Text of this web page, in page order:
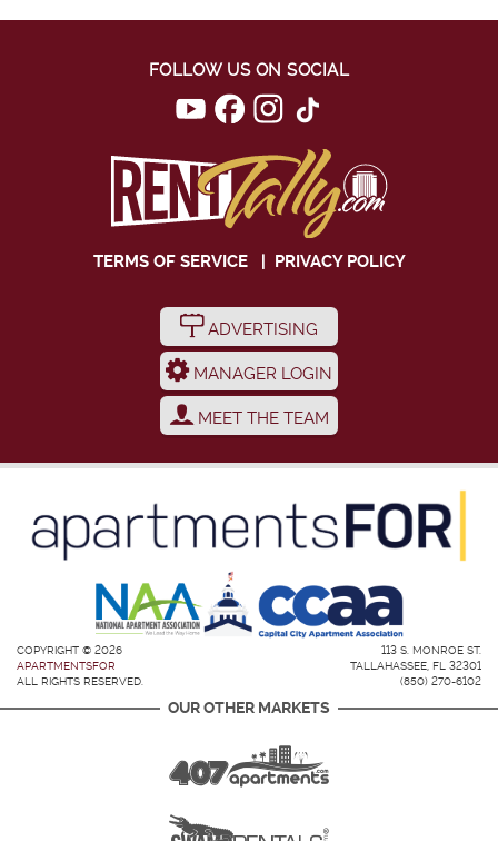
FOLLOW US ON SOCIAL
TERMS OF SERVICE| PRIVACY POLICY
ADVERTISING
MANAGER LOGIN
MEET THE TEAM
COPYRIGHT © 2026
APARTMENTSFOR
ALL RIGHTS RESERVED.
113 S. MONROE ST.
TALLAHASSEE, FL 32301
(850) 270-6102
OUR OTHER MARKETS